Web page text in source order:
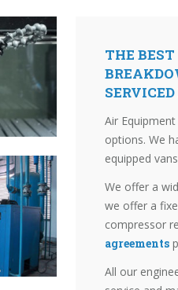
THE
Air
options. We
equipped
We offer a
we offer a
compressor
agreements
All our